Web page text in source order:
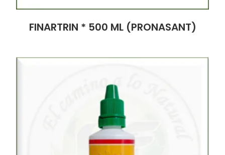
FINARTRIN * 500 ML (PRONASANT)